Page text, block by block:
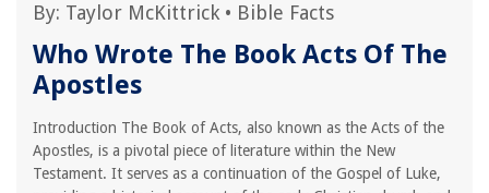
By: Taylor McKittrick • Bible Facts
Who Wrote The Book Acts Of The
Apostles
Introduction The Book of Acts, also known as the Acts of the
Apostles, is a pivotal piece of literature within the New
Testament. It serves as a continuation of the Gospel of Luke,